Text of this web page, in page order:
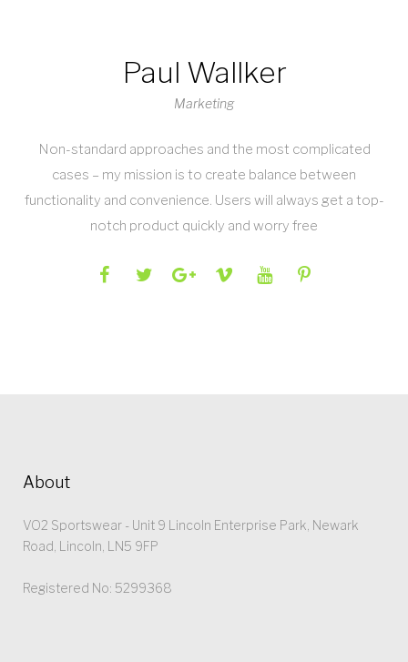
Paul Wallker
Marketing
Non-standard approaches and the most complicated
cases – my mission is to create balance between
functionality and convenience. Users will always get a top-
notch product quickly and worry free
About
VO2 Sportswear - Unit 9 Lincoln Enterprise Park, Newark
Road, Lincoln, LN5 9FP
Registered No: 5299368